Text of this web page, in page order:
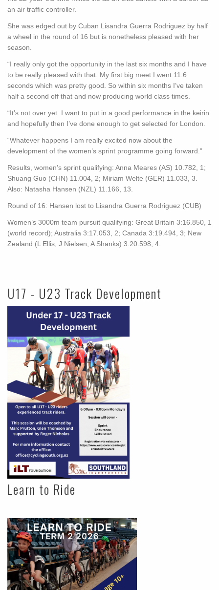
an air traffic controller.
She was edged out by Cuban Lisandra Guerra Rodriguez by half
a wheel in the round of 16 but is nonetheless pleased with her
season.
“I really only got the opportunity in the last six months and I have
to be really pleased with that. My first big meet I went 11.6
seconds which was pretty good. So within six months I’ve taken
half a second off that and now producing world class times.
“It’s not over yet. I want to put in a good performance in the keirin
and hopefully then I’ve done enough to get selected for London.
“Whatever happens I am really excited now about the
development of the women’s sprint programme going forward.”
Results, women’s sprint qualifying: Anna Meares (AS) 10.782, 1;
Shuang Guo (CHN) 11.004, 2; Miriam Welte (GER) 11.033, 3.
Also: Natasha Hansen (NZL) 11.166, 13.
Round of 16: Hansen lost to Lisandra Guerra Rodriguez (CUB)
Women’s 3000m team pursuit qualifying: Great Britain 3:16.850, 1
(world record); Australia 3:17.053, 2; Canada 3:19.494, 3; New
Zealand (L Ellis, J Nielsen, A Shanks) 3:20.598, 4.
U17 - U23 Track Development
Learn to Ride